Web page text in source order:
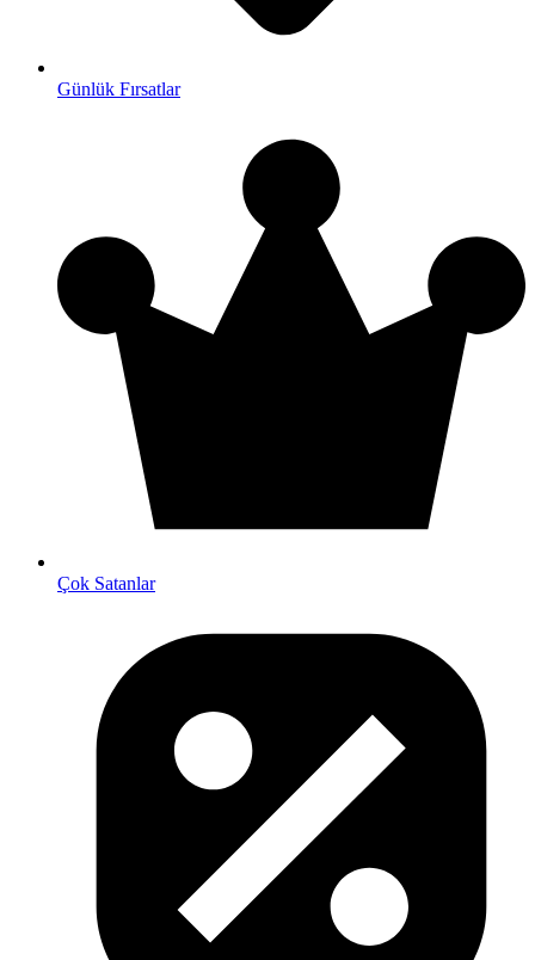
Günlük Fırsatlar
Çok Satanlar